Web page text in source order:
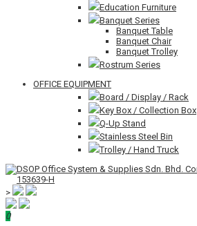
Education Furniture
Banquet Series
Banquet Table
Banquet Chair
Banquet Trolley
Rostrum Series
OFFICE EQUIPMENT
Board / Display / Rack
Key Box / Collection Box
Q-Up Stand
Stainless Steel Bin
Trolley / Hand Truck
>
0